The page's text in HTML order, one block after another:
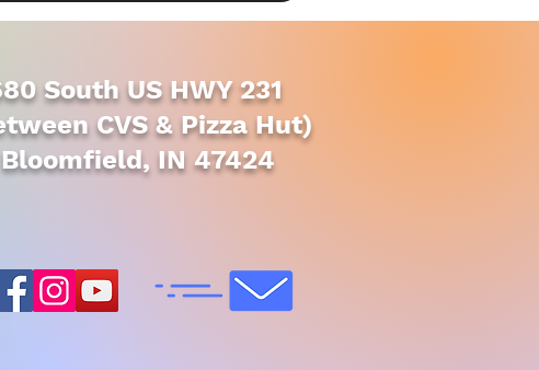
South US HWY 231
CVS & Pizza Hut)
Bloomfield, IN 47424